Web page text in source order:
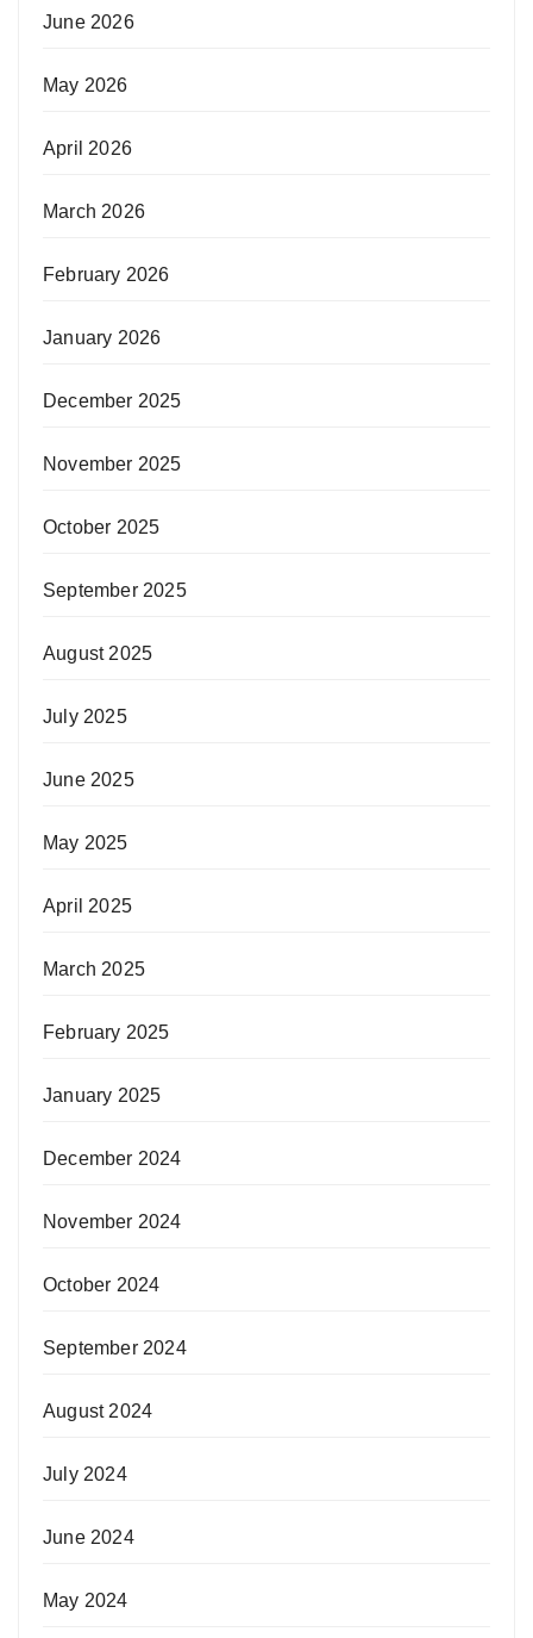
June 2026
May 2026
April 2026
March 2026
February 2026
January 2026
December 2025
November 2025
October 2025
September 2025
August 2025
July 2025
June 2025
May 2025
April 2025
March 2025
February 2025
January 2025
December 2024
November 2024
October 2024
September 2024
August 2024
July 2024
June 2024
May 2024